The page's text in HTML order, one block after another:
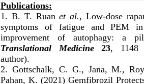
Publications:
1. B. T. Ruanet al., Low-dose
symptoms of fatigue and PEM
improvement of autophagy: a
Translational Medicine23, 1148
author).
2. Gottschalk, C. G., Jana, M.,
Pahan, K. (2021) Gemfibrozil